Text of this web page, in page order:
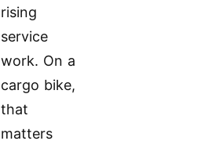
rising
service
work. On a
cargo bike,
that
matters